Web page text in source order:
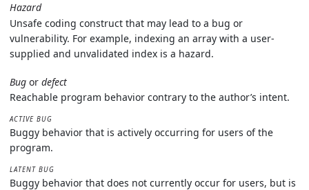
Hazard
Unsafe coding construct that may lead to a bug or
vulnerability. For example, indexing an array with a user-
supplied and unvalidated index is a hazard.
Bug or defect
Reachable program behavior contrary to the author’s intent.
ACTIVE BUG
Buggy behavior that is actively occurring for users of the
program.
LATENT BUG
Buggy behavior that does not currently occur for users, but is